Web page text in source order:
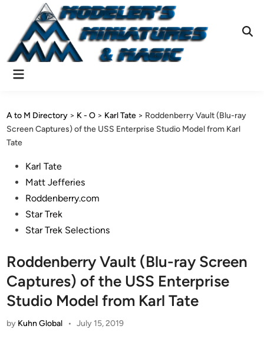
content
Main
A to M Directory > K - O > Karl Tate > Roddenberry Vault (Blu-ray
Screen Captures) of the USS Enterprise Studio Model from Karl
Tate
PostedKarl Tate
Matt Jefferies
Roddenberry.com
Star Trek
Star Trek Selections
Roddenberry Vault (Blu-ray Screen
Captures) of the USS Enterprise
Studio Model from Karl Tate
by Kuhn Global • July 15, 2019